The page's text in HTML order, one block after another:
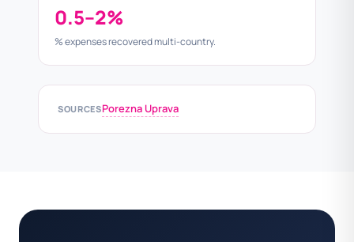
0.5–2%
% expenses recovered multi-country.
SOURCESPorezna Uprava